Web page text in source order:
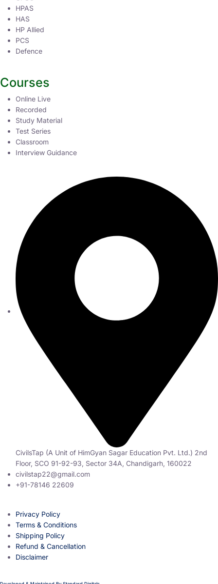
HPAS
HAS
HP Allied
PCS
Defence
Courses
Online Live
Recorded
Study Material
Test Series
Classroom
Interview Guidance
CivilsTap (A Unit of HimGyan Sagar Education Pvt. Ltd.) 2nd
Floor, SCO 91-92-93, Sector 34A, Chandigarh, 160022
civilstap22@gmail.com
+91-78146 22609
Privacy Policy
Terms & Conditions
Shipping Policy
Refund & Cancellation
Disclaimer